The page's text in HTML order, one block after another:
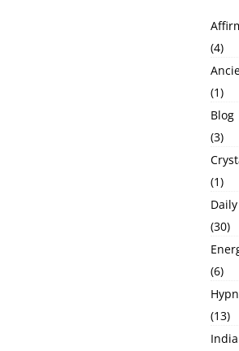
(4)
(1)
Blog
(3)
(1)
(30)
(6)
(13)